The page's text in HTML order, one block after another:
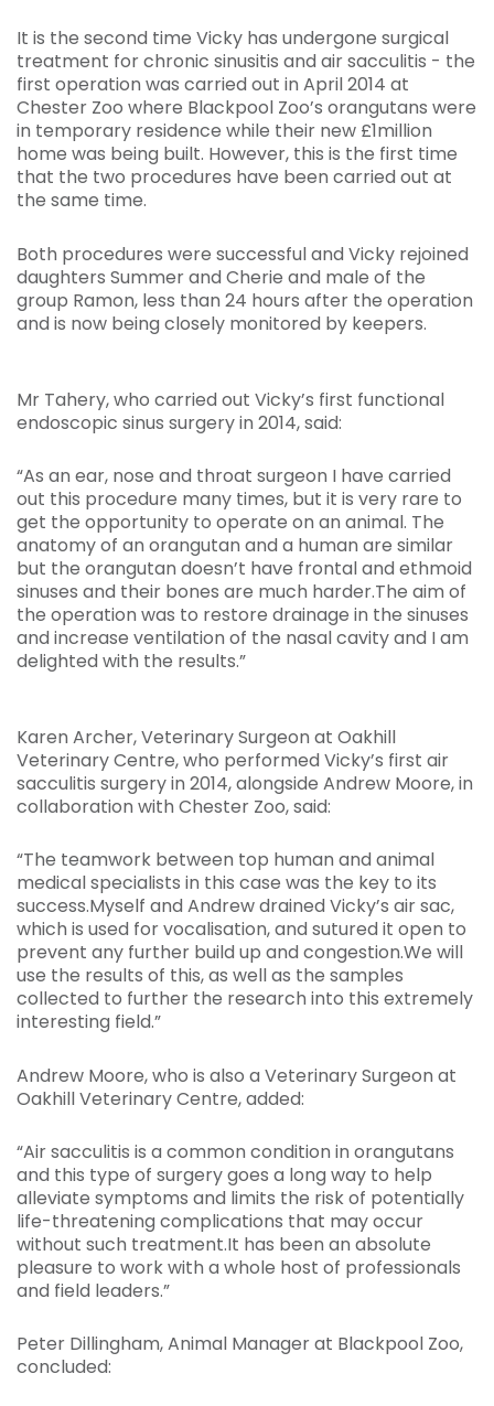
It is the second time Vicky has undergone surgical
treatment for chronic sinusitis and air sacculitis - the
first operation was carried out in April 2014 at
Chester Zoo where Blackpool Zoo’s orangutans were
in temporary residence while their new £1million
home was being built. However, this is the first time
that the two procedures have been carried out at
the same time.
Both procedures were successful and Vicky rejoined
daughters Summer and Cherie and male of the
group Ramon, less than 24 hours after the operation
and is now being closely monitored by keepers.
Mr Tahery, who carried out Vicky’s first functional
endoscopic sinus surgery in 2014, said:
“As an ear, nose and throat surgeon I have carried
out this procedure many times, but it is very rare to
get the opportunity to operate on an animal. The
anatomy of an orangutan and a human are similar
but the orangutan doesn’t have frontal and ethmoid
sinuses and their bones are much harder.The aim of
the operation was to restore drainage in the sinuses
and increase ventilation of the nasal cavity and I am
delighted with the results.”
Karen Archer, Veterinary Surgeon at Oakhill
Veterinary Centre, who performed Vicky’s first air
sacculitis surgery in 2014, alongside Andrew Moore, in
collaboration with Chester Zoo, said:
“The teamwork between top human and animal
medical specialists in this case was the key to its
success.Myself and Andrew drained Vicky’s air sac,
which is used for vocalisation, and sutured it open to
prevent any further build up and congestion.We will
use the results of this, as well as the samples
collected to further the research into this extremely
interesting field.”
Andrew Moore, who is also a Veterinary Surgeon at
Oakhill Veterinary Centre, added:
“Air sacculitis is a common condition in orangutans
and this type of surgery goes a long way to help
alleviate symptoms and limits the risk of potentially
life-threatening complications that may occur
without such treatment.It has been an absolute
pleasure to work with a whole host of professionals
and field leaders.”
Peter Dillingham, Animal Manager at Blackpool Zoo,
concluded: